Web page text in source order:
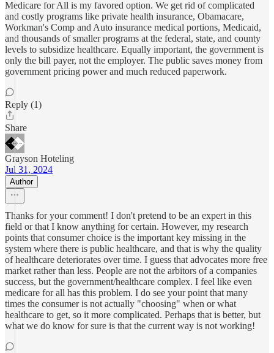
Medicare for All is my favored option. We get rid of complicated
and costly programs like private health insurance, Obamacare,
Workman's Comp and Auto insurance medical portions, Medicaid,
and thousands of smaller programs at the federal, state, and county
levels to subsidize healthcare. Equally important, the government is
only the bill payer, not the employer. The public saves money from
government pricing power and much reduced paperwork.
Reply (1)
Share
Grayson Hoteling
Jul 31, 2024
Author
Thanks for your comment! I don't pretend to be an expert in this
field or that I know anything for certain. However, my research
points that consumer choice is the important key missing in the
system where there is public healthcare, and that is why the quality
of healthcare deteriorates over time. I guess that advocates more free
market rather than less. People are not the arbitors of a companies
success, but the government/healthcare complex. I feel like even
medicare for all has this problem. I do see your point that many
times the consumer is not actually "choosing" when or what
healthcare to get, so it more complicated. Perhaps that is better, but
what we do know for sure is that the current way is not working!